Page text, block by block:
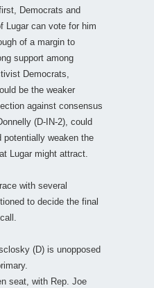
Democrats and
Lugar can vote for him
of a margin to
support among
Democrats,
be the weaker
against consensus
(D-IN-2), could
potentially weaken the
Lugar might attract.
with several
to decide the final
(D) is unopposed
seat, with Rep. Joe